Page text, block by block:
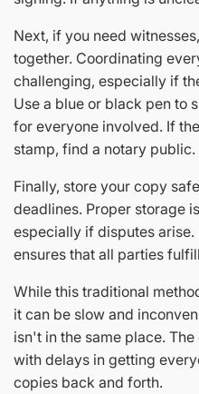
Next, if you need
together. Coordinating
challenging, especially if
Use a blue or black pen to
for everyone involved. If
stamp, find a notary public.
Finally, store your copy
deadlines. Proper storage
especially if disputes
ensures that all parties
While this traditional
it can be slow and
isn't in the same place.
with delays in getting
copies back and forth.